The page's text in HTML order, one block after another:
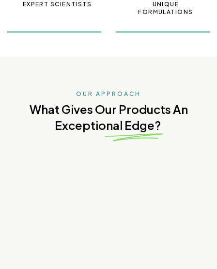
EXPERT SCIENTISTS
UNIQUE
FORMULATIONS
OUR APPROACH
What Gives Our ProductsAn
Exceptional Edge?